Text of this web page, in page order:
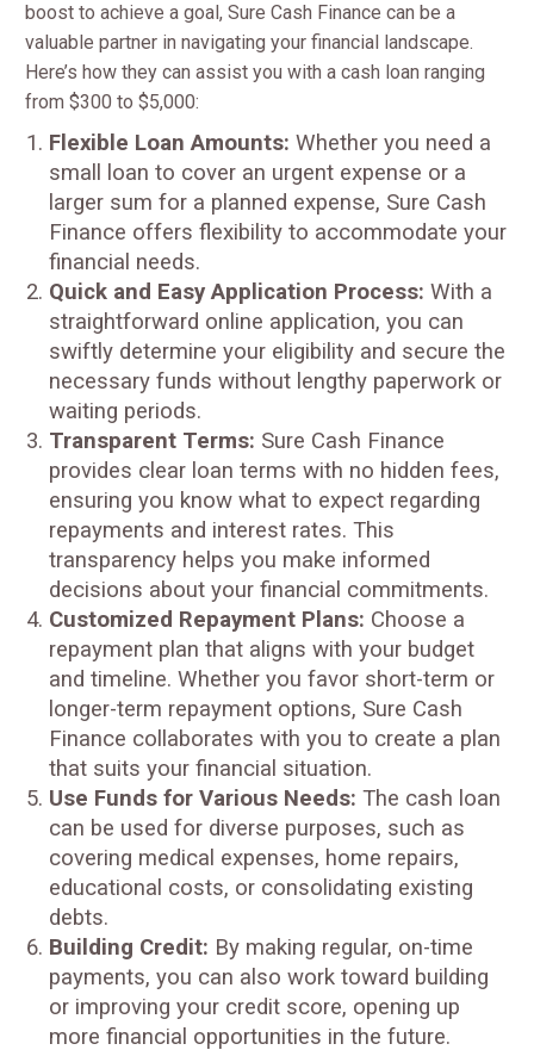
boost to achieve a goal, Sure Cash Finance can be a
valuable partner in navigating your financial landscape.
Here’s how they can assist you with a cash loan ranging
from $300 to $5,000:
Flexible Loan Amounts: Whether you need a
small loan to cover an urgent expense or a
larger sum for a planned expense, Sure Cash
Finance offers flexibility to accommodate your
financial needs.
Quick and Easy Application Process: With a
straightforward online application, you can
swiftly determine your eligibility and secure the
necessary funds without lengthy paperwork or
waiting periods.
Transparent Terms: Sure Cash Finance
provides clear loan terms with no hidden fees,
ensuring you know what to expect regarding
repayments and interest rates. This
transparency helps you make informed
decisions about your financial commitments.
Customized Repayment Plans: Choose a
repayment plan that aligns with your budget
and timeline. Whether you favor short-term or
longer-term repayment options, Sure Cash
Finance collaborates with you to create a plan
that suits your financial situation.
Use Funds for Various Needs: The cash loan
can be used for diverse purposes, such as
covering medical expenses, home repairs,
educational costs, or consolidating existing
debts.
Building Credit: By making regular, on-time
payments, you can also work toward building
or improving your credit score, opening up
more financial opportunities in the future.